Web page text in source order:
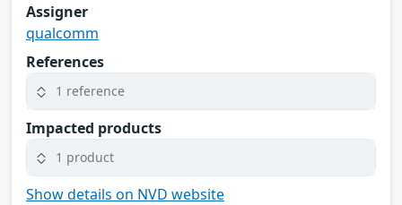
Assigner
qualcomm
References
1 reference
Impacted products
1 product
Show details on NVD website